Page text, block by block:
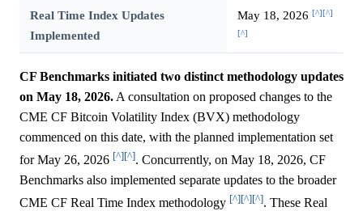
Real Time Index Updates
Implemented
May 18, 2026 [^][^]
[^]
CF Benchmarks initiated two distinct methodology updates
on May 18, 2026. A consultation on proposed changes to the
CME CF Bitcoin Volatility Index (BVX) methodology
commenced on this date, with the planned implementation set
for May 26, 2026 [^][^]. Concurrently, on May 18, 2026, CF
Benchmarks also implemented separate updates to the broader
CME CF Real Time Index methodology [^][^][^]. These Real